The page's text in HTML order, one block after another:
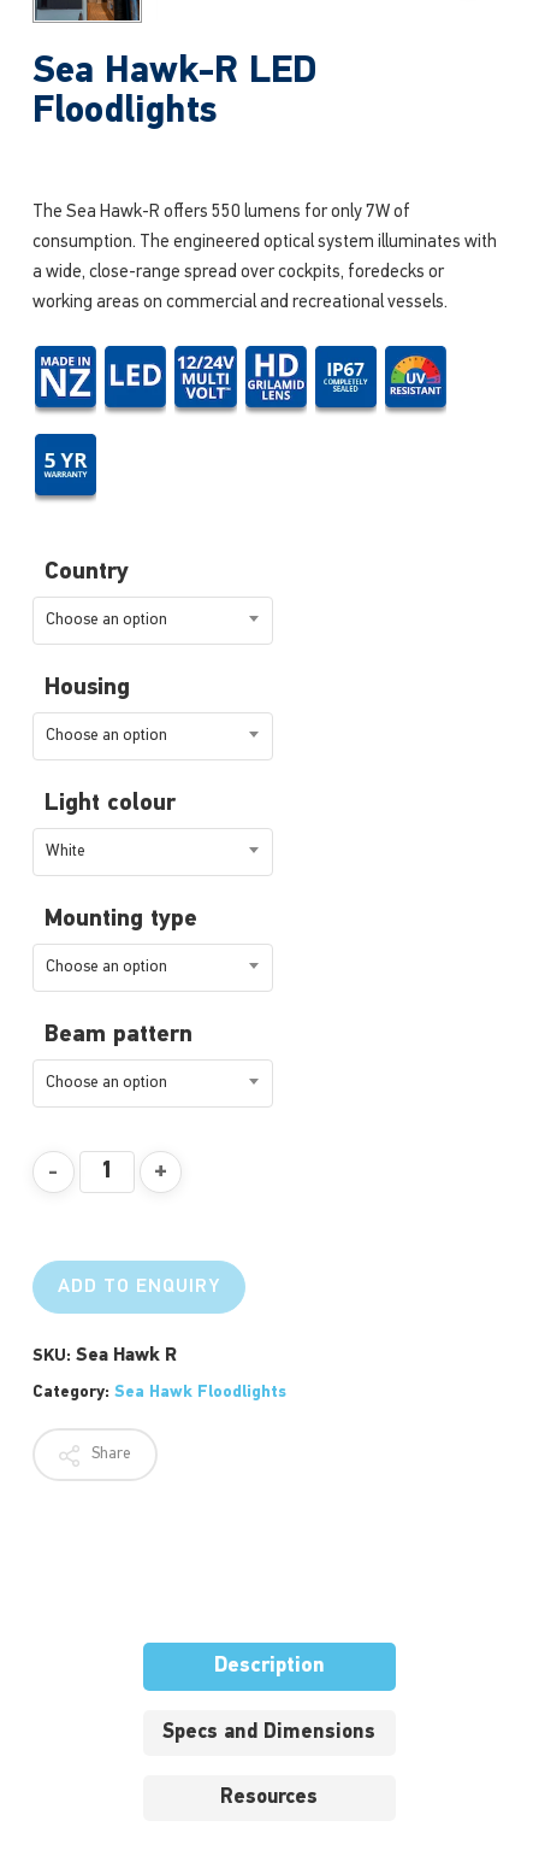
Sea Hawk-R LED
Floodlights
The Sea Hawk-R offers 550 lumens for only 7W of
consumption. The engineered optical system illuminates with
a wide, close-range spread over cockpits, foredecks or
working areas on commercial and recreational vessels.
Country
Choose an option
Housing
Choose an option
Light colour
White
Mounting type
Choose an option
Beam pattern
Choose an option
ADD TO ENQUIRY
SKU: Sea Hawk R
Category: Sea Hawk Floodlights
Share
Description
Specs and Dimensions
Resources